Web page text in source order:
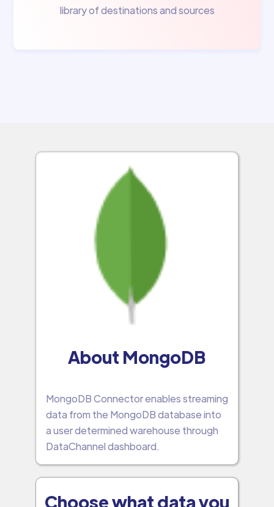
library of destinations and sources
About MongoDB
MongoDB Connector enables streaming
data from the MongoDB database into
a user determined warehouse through
DataChannel dashboard.
Choose what data you